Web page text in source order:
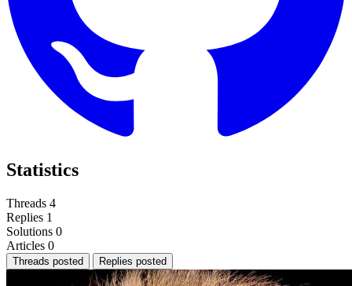
Statistics
Threads 4
Replies 1
Solutions 0
Articles 0
Threads posted Replies posted